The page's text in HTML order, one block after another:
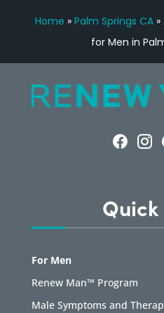
Home » Palm Springs CA»
for Men in
Quick
For Men
Renew Man™ Program
Male Symptoms and